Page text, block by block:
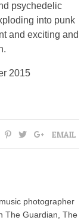
psychedelic
into punk
and exciting and
2015
EMAIL
photographer
The Guardian, The